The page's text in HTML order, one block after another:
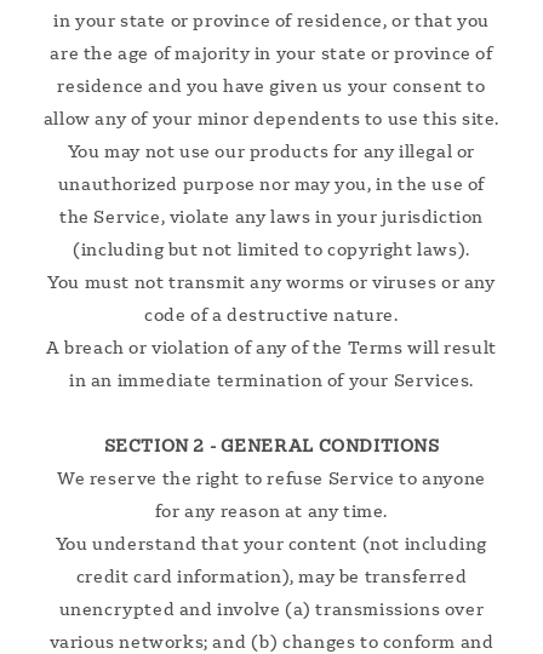
in your state or province of residence, or that you
are the age of majority in your state or province of
residence and you have given us your consent to
allow any of your minor dependents to use this site.
You may not use our products for any illegal or
unauthorized purpose nor may you, in the use of
the Service, violate any laws in your jurisdiction
(including but not limited to copyright laws).
You must not transmit any worms or viruses or any
code of a destructive nature.
A breach or violation of any of the Terms will result
in an immediate termination of your Services.
SECTION 2 - GENERAL CONDITIONS
We reserve the right to refuse Service to anyone
for any reason at any time.
You understand that your content (not including
credit card information), may be transferred
unencrypted and involve (a) transmissions over
various networks; and (b) changes to conform and